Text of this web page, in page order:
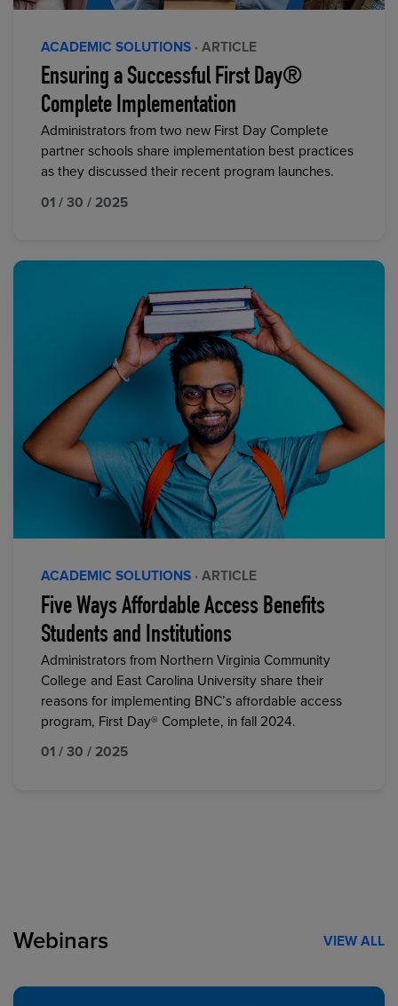
ACADEMIC SOLUTIONS · ARTICLE
Ensuring a Successful First Day®
Complete Implementation
Administrators from two new First Day Complete
partner schools share implementation best practices
as they discussed their recent program launches.
01 / 30 / 2025
ACADEMIC SOLUTIONS · ARTICLE
Five Ways Affordable Access Benefits
Students and Institutions
Administrators from Northern Virginia Community
College and East Carolina University share their
reasons for implementing BNC’s affordable access
program, First Day® Complete, in fall 2024.
01 / 30 / 2025
Webinars VIEW ALL